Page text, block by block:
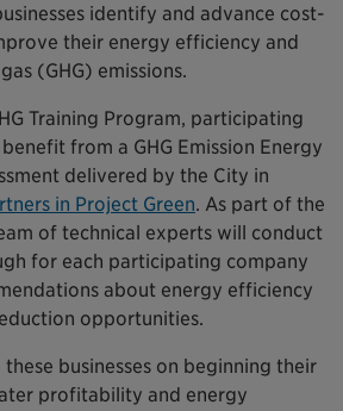
identify and advance cost-
their energy efficiency and
(GHG) emissions.
Training Program, participating
from a GHG Emission Energy
delivered by the City in
in Project Green. As part of the
of technical experts will conduct
for each participating company
about energy efficiency
opportunities.
businesses on beginning their
profitability and energy